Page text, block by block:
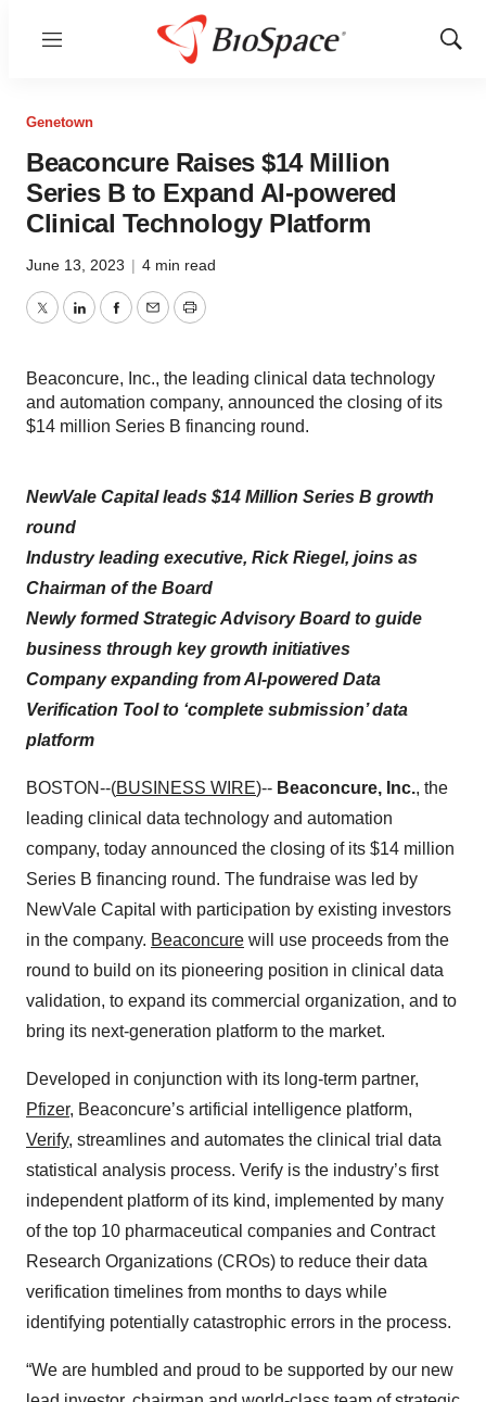
Menu
Show
Genetown
Beaconcure Raises $14 Million
Series B to Expand AI-powered
Clinical Technology Platform
June 13, 2023 | 4 min read
TwitterLinkedInFacebook
EmailPrint
Beaconcure, Inc., the leading clinical data technology
and automation company, announced the closing of its
$14 million Series B financing round.
NewVale Capital leads $14 Million Series B growth
round
Industry leading executive, Rick Riegel, joins as
Chairman of the Board
Newly formed Strategic Advisory Board to guide
business through key growth initiatives
Company expanding from AI-powered Data
Verification Tool to ‘complete submission’ data
platform
BOSTON--(BUSINESS WIRE)-- Beaconcure, Inc., the
leading clinical data technology and automation
company, today announced the closing of its $14 million
Series B financing round. The fundraise was led by
NewVale Capital with participation by existing investors
in the company. Beaconcure will use proceeds from the
round to build on its pioneering position in clinical data
validation, to expand its commercial organization, and to
bring its next-generation platform to the market.
Developed in conjunction with its long-term partner,
Pfizer, Beaconcure’s artificial intelligence platform,
Verify, streamlines and automates the clinical trial data
statistical analysis process. Verify is the industry’s first
independent platform of its kind, implemented by many
of the top 10 pharmaceutical companies and Contract
Research Organizations (CROs) to reduce their data
verification timelines from months to days while
identifying potentially catastrophic errors in the process.
“We are humbled and proud to be supported by our new